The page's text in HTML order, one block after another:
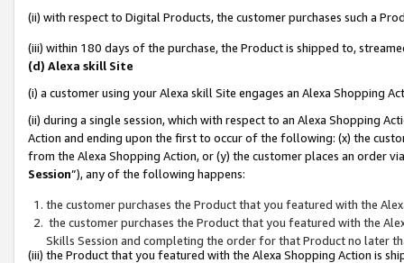
(ii) with respect to Digital Products, the customer purchases such a
(iii) within 180 days of the purchase, the Product is shipped to,
(d) Alexa skill Site
(i) a customer using your Alexa skill Site engages an Alexa Shopping
(ii) during a single session, which with respect to an Alexa Shopping
Action and ending upon the first to occur of the following: (x) the
from the Alexa Shopping Action, or (y) the customer places an order
Session”), any of the following happens:
the customer purchases the Product that you featured with the
the customer purchases the Product that you featured with the
Skills Session and completing the order for that Product no later
(iii) the Product that you featured with the Alexa Shopping Action is